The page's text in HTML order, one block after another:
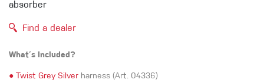
absorber
Find a dealer
What´s Included?
● Twist Grey Silver harness (Art. 04336)